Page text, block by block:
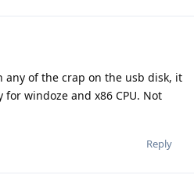
of the crap on the usb disk, it
windoze and x86 CPU. Not
Reply